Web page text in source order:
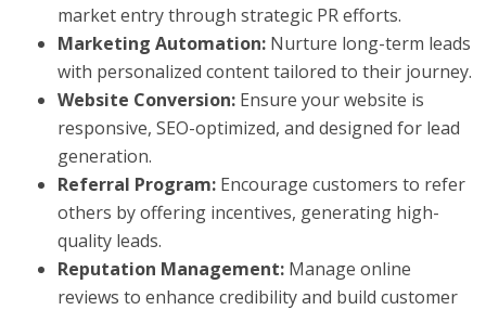
market entry through strategic PR efforts.
Marketing Automation:Nurture long-term leads
with personalized content tailored to their journey.
Website Conversion:Ensure your website is
responsive, SEO-optimized, and designed for lead
generation.
Referral Program:Encourage customers to refer
others by offering incentives, generating high-
quality leads.
Reputation Management:Manage online
reviews to enhance credibility and build customer